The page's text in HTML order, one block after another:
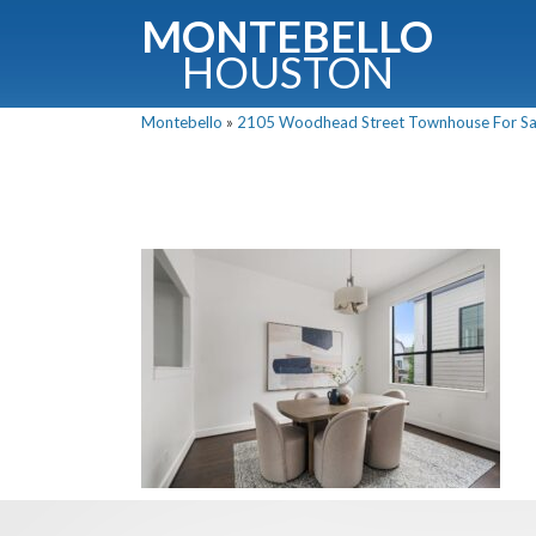
MONTEBELLO
HOUSTON
Montebello » 2105 Woodhead Street Townhouse For